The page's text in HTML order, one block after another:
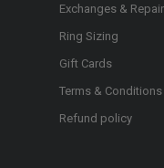
Exchanges &
Ring Sizing
Gift Cards
Terms & Conditions
Refund policy